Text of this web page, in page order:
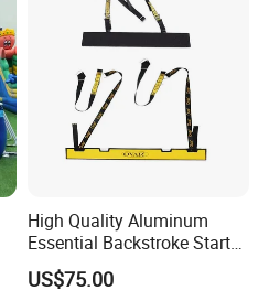
High Quality Aluminum
Essential Backstroke Start
Wedge for Swimming Pool
Competitions
US$75.00